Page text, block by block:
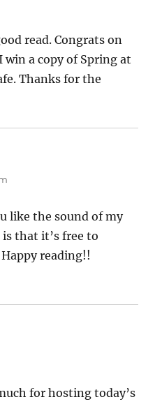
read. Congrats on
a copy of Spring at
Thanks for the
like the sound of my
that it’s free to
reading!!
for hosting today’s